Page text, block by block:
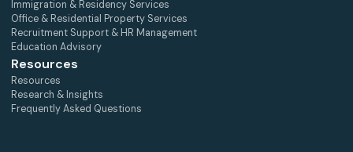
Immigration & Residency Services
Office & Residential Property Services
Recruitment Support & HR Management
Education Advisory
Resources
Resources
Research & Insights
Frequently Asked Questions